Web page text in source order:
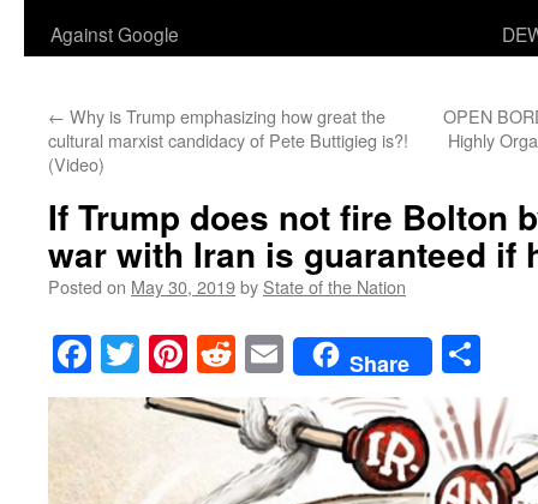
Against Google
← Why is Trump emphasizing how great the
cultural marxist candidacy of Pete Buttigieg is?!
(Video)
OPEN
Highly
If Trump does not fire Bolton
war with Iran is guaranteed if
Posted on May 30, 2019by State of the Nation
Facebook
TwitterPinterest
RedditEmailShare